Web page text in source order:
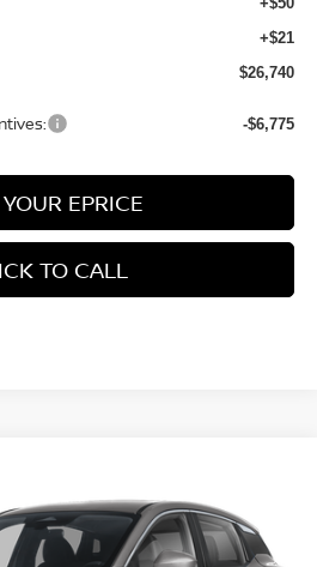
+$21
$26,740
-$6,775
EPRICE
TO CALL
26632Model: 21216
STEET PONTE PRICE